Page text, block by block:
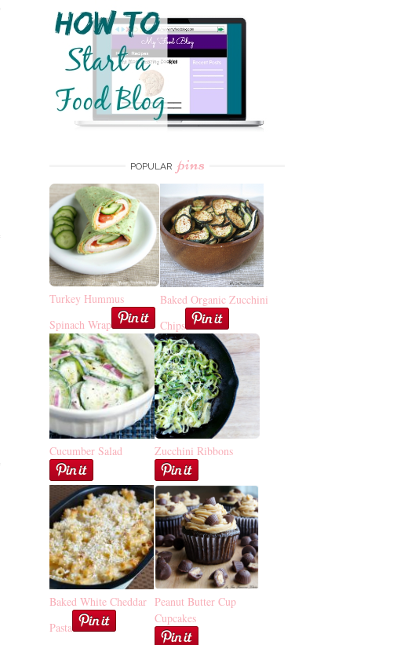
POPULAR pins
Turkey Hummus
Spinach Wrap
Baked Organic Zucchini
Chips
Cucumber Salad Zucchini Ribbons
Baked White Cheddar
Pasta
Peanut Butter Cup
Cupcakes